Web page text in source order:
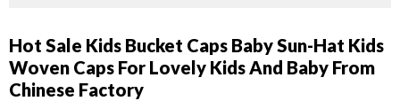
Hot Sale Kids Bucket Caps Baby Sun-Hat Kids
Woven Caps For Lovely Kids And Baby From
Chinese Factory